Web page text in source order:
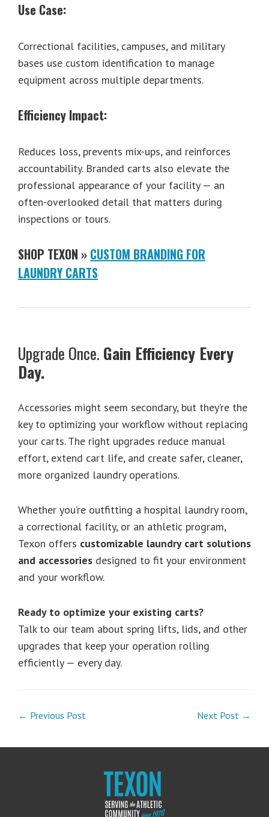
Use Case:
Correctional facilities, campuses, and military
bases use custom identification to manage
equipment across multiple departments.
Efficiency Impact:
Reduces loss, prevents mix-ups, and reinforces
accountability. Branded carts also elevate the
professional appearance of your facility — an
often-overlooked detail that matters during
inspections or tours.
SHOP TEXON » CUSTOM BRANDING FOR
LAUNDRY CARTS
Upgrade Once. Gain Efficiency Every
Day.
Accessories might seem secondary, but they’re the
key to optimizing your workflow without replacing
your carts. The right upgrades reduce manual
effort, extend cart life, and create safer, cleaner,
more organized laundry operations.
Whether you’re outfitting a hospital laundry room,
a correctional facility, or an athletic program,
Texon offers customizable laundry cart solutions
and accessories designed to fit your environment
and your workflow.
Ready to optimize your existing carts?
Talk to our team about spring lifts, lids, and other
upgrades that keep your operation rolling
efficiently — every day.
← Previous Post Next Post →